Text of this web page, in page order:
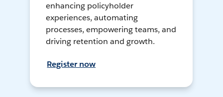
enhancing policyholder
experiences, automating
processes, empowering teams, and
driving retention and growth.
Register now